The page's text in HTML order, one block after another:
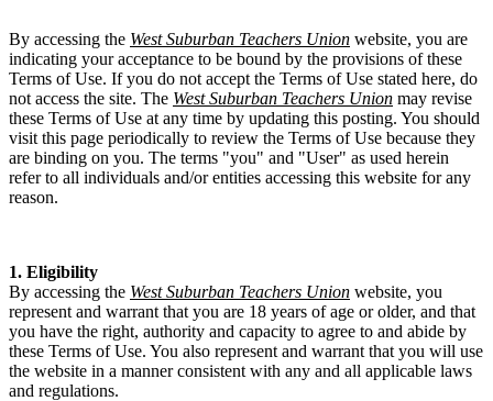
By accessing the West Suburban Teachers Union website, you are
indicating your acceptance to be bound by the provisions of these
Terms of Use. If you do not accept the Terms of Use stated here, do
not access the site. The West Suburban Teachers Union may revise
these Terms of Use at any time by updating this posting. You should
visit this page periodically to review the Terms of Use because they
are binding on you. The terms "you" and "User" as used herein
refer to all individuals and/or entities accessing this website for any
reason.
1. Eligibility
By accessing the West Suburban Teachers Union website, you
represent and warrant that you are 18 years of age or older, and that
you have the right, authority and capacity to agree to and abide by
these Terms of Use. You also represent and warrant that you will use
the website in a manner consistent with any and all applicable laws
and regulations.